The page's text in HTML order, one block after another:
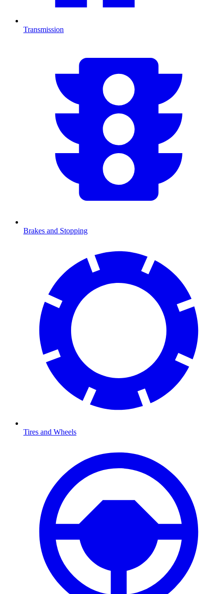
Transmission
Brakes and Stopping
Tires and Wheels